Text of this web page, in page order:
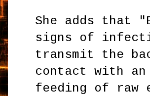
She adds that
signs of
transmit the
contact with
feeding of raw